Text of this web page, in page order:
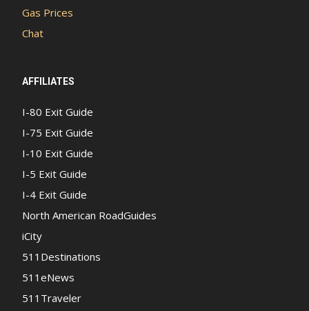
Gas Prices
Chat
AFFILIATES
I-80 Exit Guide
I-75 Exit Guide
I-10 Exit Guide
I-5 Exit Guide
I-4 Exit Guide
North American RoadGuides
iCity
511Destinations
511eNews
511Traveler